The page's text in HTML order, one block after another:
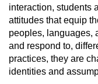
interaction, students
attitudes that equip
peoples, languages,
and respond to,
practices, they are
identities and